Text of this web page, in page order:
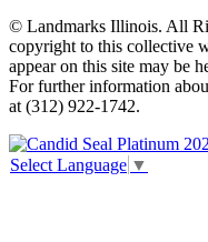
© Landmarks Illinois. All
copyright to this collective
appear on this site may be
For further information
at (312) 922-1742.
Select Language ▼